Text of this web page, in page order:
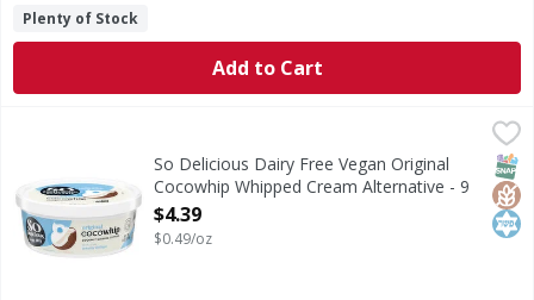
Plenty of Stock
Add to Cart
So Delicious Dairy Free Vegan Original Cocowhip
Take your favorite desserts and beverages to new
So Delicious Dairy Free Vegan Original
Cocowhip Whipped Cream Alternative - 9
Ounce
Open Product Description
$4.39
$0.49/oz